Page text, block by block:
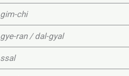
gim-chi
gye-ran / dal-gyal
ssal